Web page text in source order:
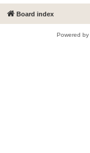
Board index
Powered by